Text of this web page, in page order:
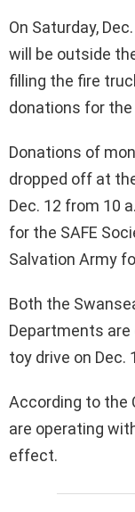
On Saturday,
will be outside
filling the fire
donations for the
Donations of
dropped off at
Dec. 12 from 10
for the SAFE
Salvation Army
Both the
Departments are
toy drive on Dec.
According to the
are operating
effect.